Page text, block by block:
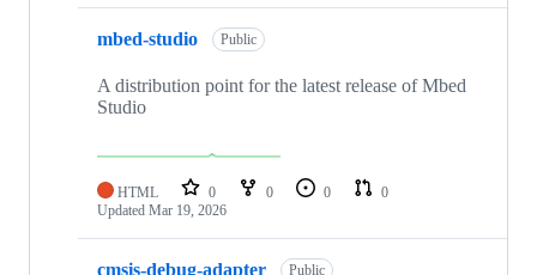
mbed-studio Public
A distribution point for the latest release of Mbed
Studio
HTML 0 0 0
0
Updated Mar 19, 2026
cmsis-debug-adapter Public